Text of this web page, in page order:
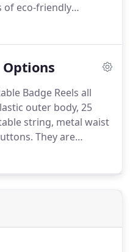
of eco-friendly
excellent gifts to
shows.
You can
souvenir that
Badge Reels all
outer body, 25
string, metal waist
They are
Dome Sticker